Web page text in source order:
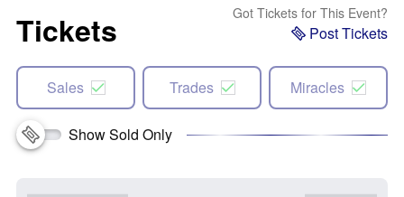
Tickets Got Tickets for This Event?
Post Tickets
Sales Trades Miracles
Show Sold Only